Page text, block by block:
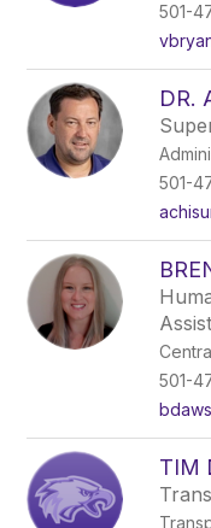
501-
DR.
501-
501-
TIM